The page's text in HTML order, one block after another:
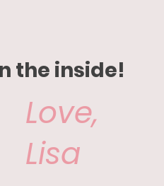
the inside!
Love,
Lisa